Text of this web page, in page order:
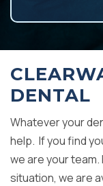
DENTAL
Whatever your
help. If you find
we are your
situation, we are